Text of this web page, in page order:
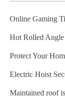
i
g
a
t
i
Online Gaming
Hot Rolled Angle
Protect Your
Electric Hoist
Maintained roof